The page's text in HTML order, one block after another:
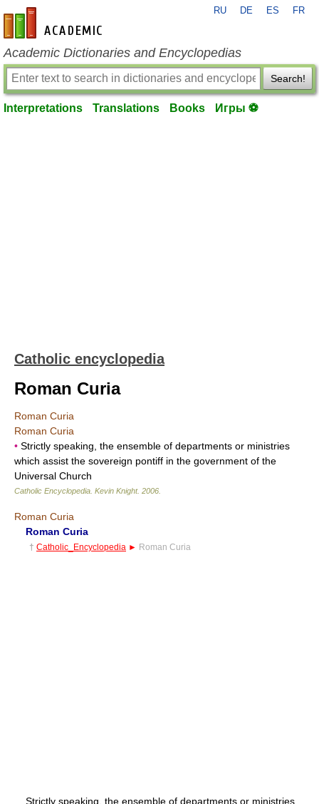
en-academic.com
RU DE ES FR
Academic Dictionaries and Encyclopedias
Search!
Interpretations Translations Books Игры ⚽
Catholic encyclopedia
Roman Curia
Roman Curia
Roman Curia
• Strictly speaking, the ensemble of departments or ministries
which assist the sovereign pontiff in the government of the
Universal Church
Catholic Encyclopedia Kevin Knight. 2006
Roman Curia
Roman Curia
† Catholic_Encyclopedia ► Roman Curia
Strictly speaking, the ensemble of departments or ministries